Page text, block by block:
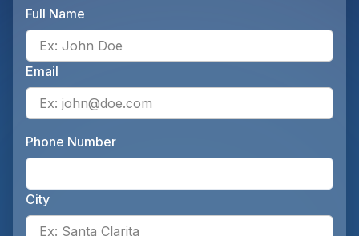
Full Name
Email
Phone Number
City